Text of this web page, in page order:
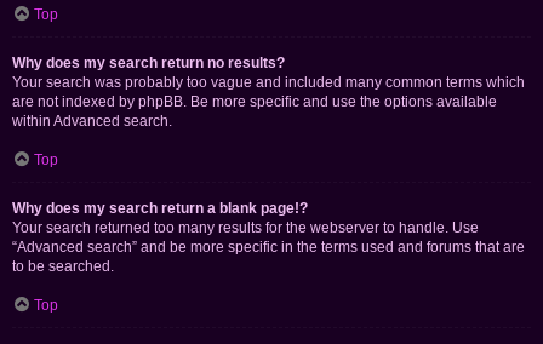
Top
Why does my search return no results?
Your search was probably too vague and included many common terms which
are not indexed by phpBB. Be more specific and use the options available
within Advanced search.
Top
Why does my search return a blank page!?
Your search returned too many results for the webserver to handle. Use
“Advanced search” and be more specific in the terms used and forums that are
to be searched.
Top